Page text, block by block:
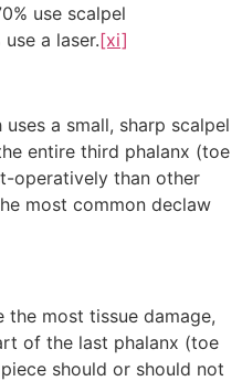
use scalpel
a laser.[xi]
a small, sharp scalpel
entire third phalanx (toe
operatively than other
most common declaw
the most tissue damage,
of the last phalanx (toe
should or should not